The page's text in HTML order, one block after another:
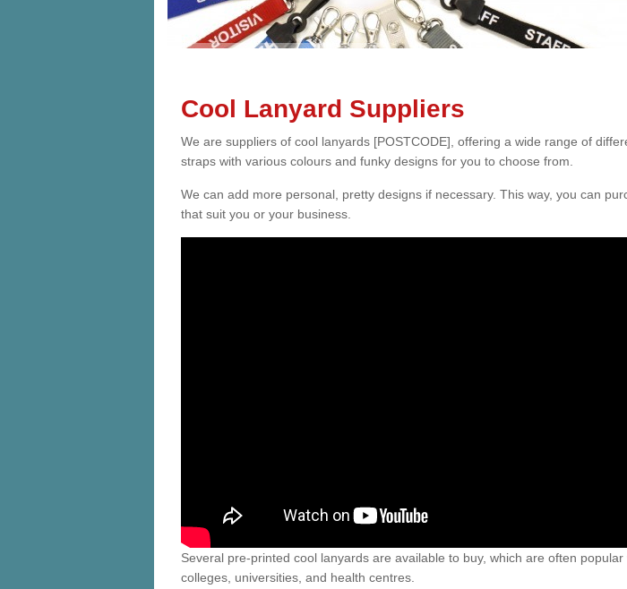
Cool Lanyard Suppliers
We are suppliers of cool lanyards [POSTCODE], offering a wide range of
straps with various colours and funky designs for you to choose from.
We can add more personal, pretty designs if necessary. This way, you can
that suit you or your business.
Several pre-printed cool lanyards are available to buy, which are often popular
colleges, universities, and health centres.